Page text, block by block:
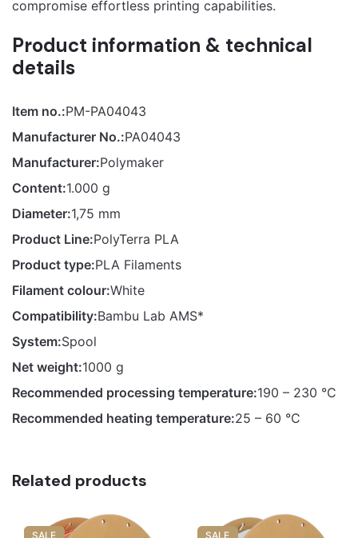
compromise effortless printing capabilities.
Product information & technical
details
Item no.:PM-PA04043
Manufacturer No.:PA04043
Manufacturer:Polymaker
Content:1.000 g
Diameter:1,75 mm
Product Line:PolyTerra PLA
Product type:PLA Filaments
Filament colour:White
Compatibility:Bambu Lab AMS*
System:Spool
Net weight:1000 g
Recommended processing temperature:190 – 230 °C
Recommended heating temperature:25 – 60 °C
Related products
SALE SALE